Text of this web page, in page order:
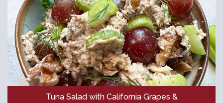
Tuna Salad with California Grapes &